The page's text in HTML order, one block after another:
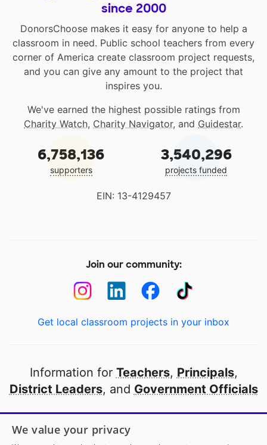
since 2000
DonorsChoose makes it easy for anyone to help a
classroom in need. Public school teachers from every
corner of America create classroom project requests,
and you can give any amount to the project that
inspires you.
We've earned the highest possible ratings from
Charity Watch, Charity Navigator, and Guidestar.
6,758,136
supporters
3,540,296
projects funded
EIN: 13-4129457
Join our community:
Get local classroom projects in your inbox
Information for Teachers, Principals,
District Leaders, and Government Officials
Open to every public school in America
thanks to
our partners
We value your privacy